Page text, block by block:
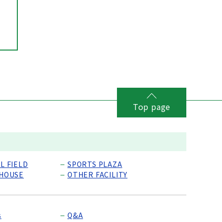
Top page
FIELD
SPORTS PLAZA
OTHER FACILITY
Q&A